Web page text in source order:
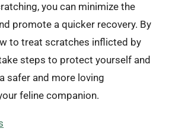
you can minimize the
promote a quicker recovery. By
to treat scratches inflicted by
steps to protect yourself and
safer and more loving
feline companion.